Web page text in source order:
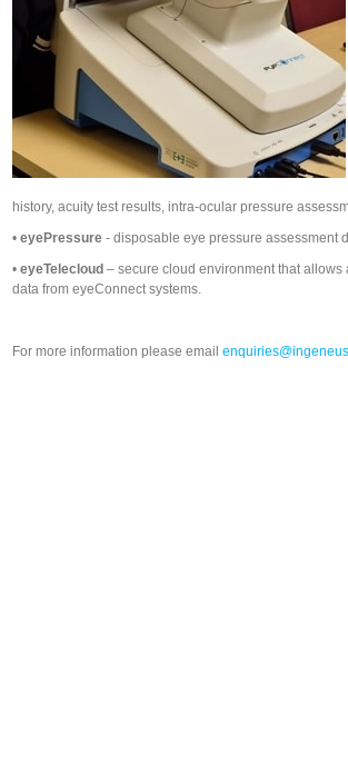
history, acuity test results, intra-ocular pressure
• eyePressure - disposable eye pressure assessment
• eyeTelecloud – secure cloud environment that
data from eyeConnect systems.
For more information please email